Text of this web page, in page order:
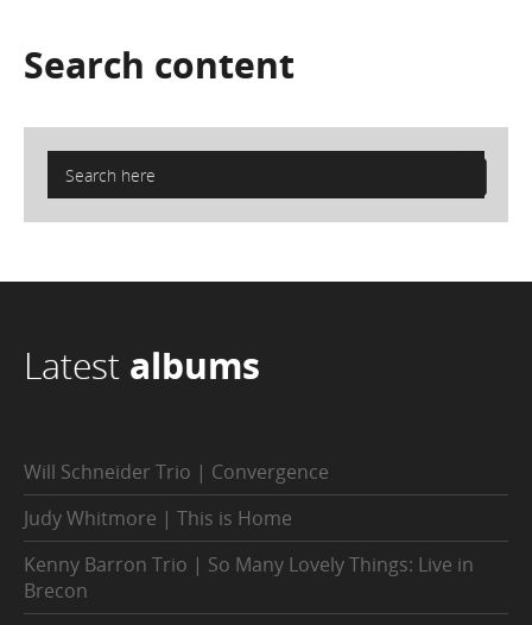
Search content
Latest albums
Will Schneider Trio | Convergence
Judy Whitmore | This is Home
Kenny Barron Trio | So Many Lovely Things: Live in
Brecon